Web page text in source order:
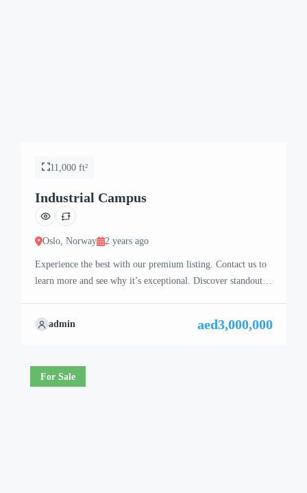
11,000 ft²
Industrial Campus
Oslo, Norway 2 years ago
Experience the best with our premium listing. Contact us to
learn more and see why it’s exceptional. Discover standout
next steps to secure your ideal property with confidence and
admin aed3,000,000
For Sale